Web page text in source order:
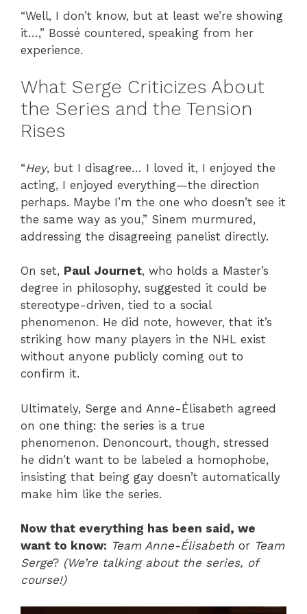
“Well, I don’t know, but at least we’re showing
it…,” Bossé countered, speaking from her
experience.
What Serge Criticizes About
the Series and the Tension
Rises
“Hey, but I disagree… I loved it, I enjoyed the
acting, I enjoyed everything—the direction
perhaps. Maybe I’m the one who doesn’t see it
the same way as you,” Sinem murmured,
addressing the disagreeing panelist directly.
On set, Paul Journet, who holds a Master’s
degree in philosophy, suggested it could be
stereotype-driven, tied to a social
phenomenon. He did note, however, that it’s
striking how many players in the NHL exist
without anyone publicly coming out to
confirm it.
Ultimately, Serge and Anne-Élisabeth agreed
on one thing: the series is a true
phenomenon. Denoncourt, though, stressed
he didn’t want to be labeled a homophobe,
insisting that being gay doesn’t automatically
make him like the series.
Now that everything has been said, we
want to know: Team Anne-Élisabeth or Team
Serge? (We’re talking about the series, of
course!)